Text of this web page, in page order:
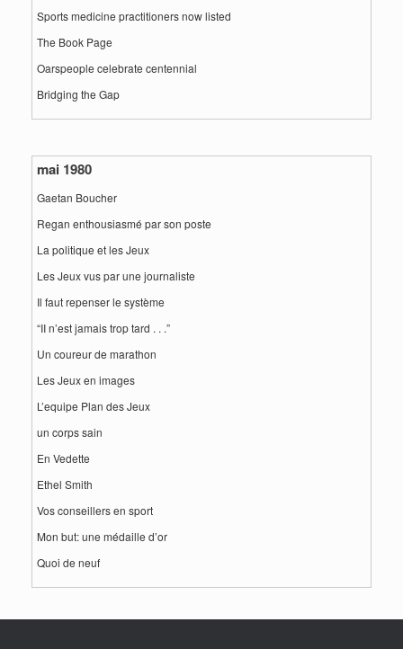
Sports medicine practitioners now listed
The Book Page
Oarspeople celebrate centennial
Bridging the Gap
mai 1980
Gaetan Boucher
Regan enthousiasmé par son poste
La politique et les Jeux
Les Jeux vus par une journaliste
Il faut repenser le système
“II n’est jamais trop tard . . .”
Un coureur de marathon
Les Jeux en images
L’equipe Plan des Jeux
un corps sain
En Vedette
Ethel Smith
Vos conseillers en sport
Mon but: une médaille d’or
Quoi de neuf